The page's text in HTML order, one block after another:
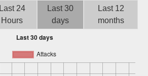
Last 24
Hours
Last 30
days
Last 12
months